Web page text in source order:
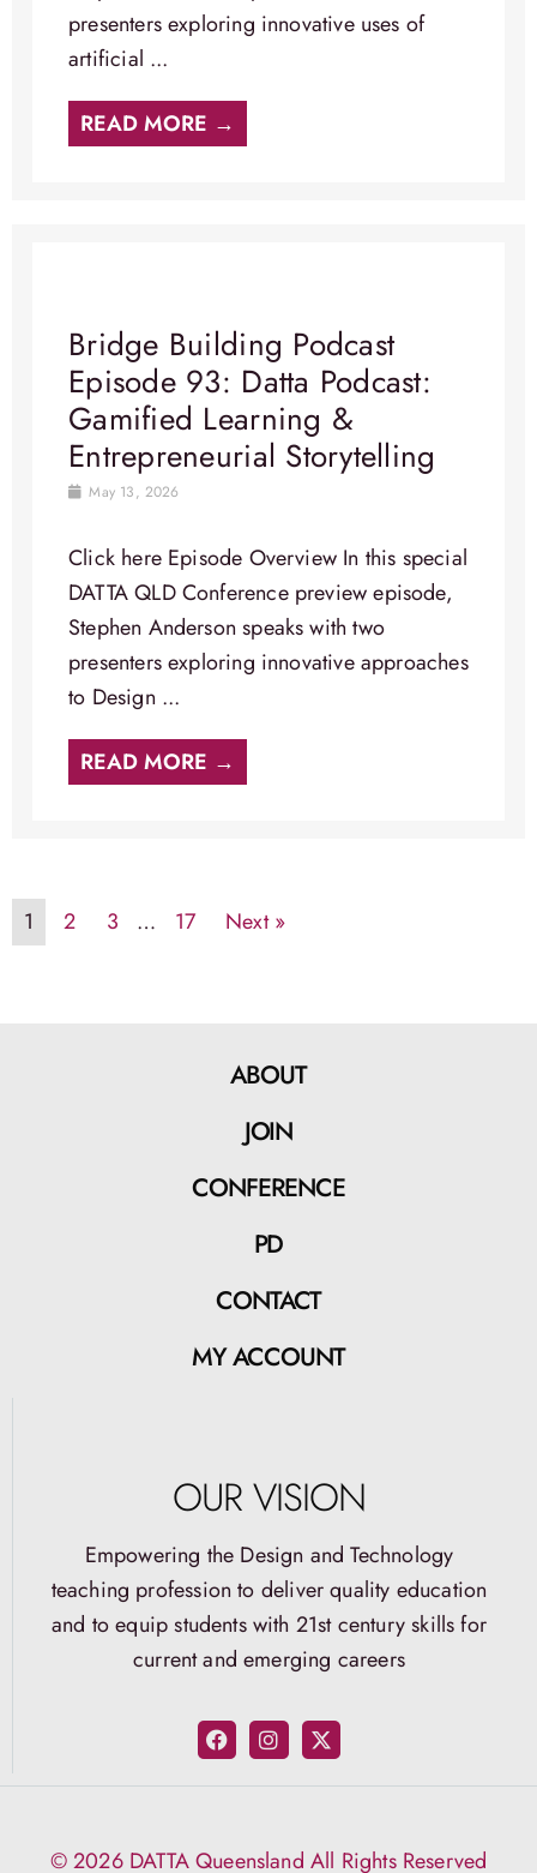
presenters exploring innovative uses of
artificial ...
READ MORE →
Bridge Building Podcast
Episode 93: Datta Podcast:
Gamified Learning &
Entrepreneurial Storytelling
May 13, 2026
Click here Episode Overview In this special
DATTA QLD Conference preview episode,
Stephen Anderson speaks with two
presenters exploring innovative approaches
to Design ...
READ MORE →
1 2 3 … 17 Next »
ABOUT
JOIN
CONFERENCE
PD
CONTACT
MY ACCOUNT
OUR VISION
Empowering the Design and Technology
teaching profession to deliver quality education
and to equip students with 21st century skills for
current and emerging careers
© 2026 DATTA Queensland All Rights Reserved